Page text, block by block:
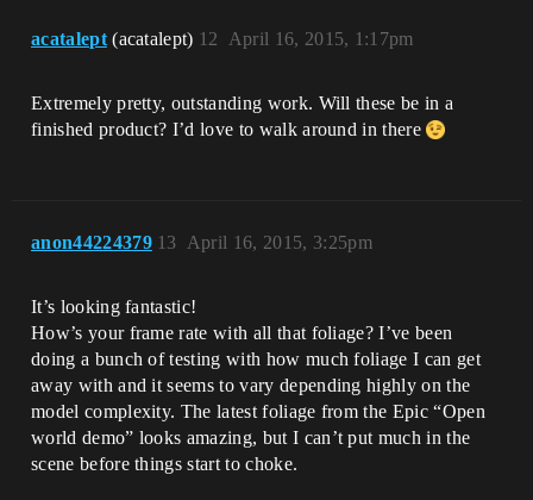
acatalept (acatalept) April 16, 2015, 1:17pm
12
Extremely pretty, outstanding work. Will these be in a
finished product? I’d love to walk around in there
anon44224379 April 16, 2015, 3:25pm
13
It’s looking fantastic!
How’s your frame rate with all that foliage? I’ve been
doing a bunch of testing with how much foliage I can get
away with and it seems to vary depending highly on the
model complexity. The latest foliage from the Epic “Open
world demo” looks amazing, but I can’t put much in the
scene before things start to choke.